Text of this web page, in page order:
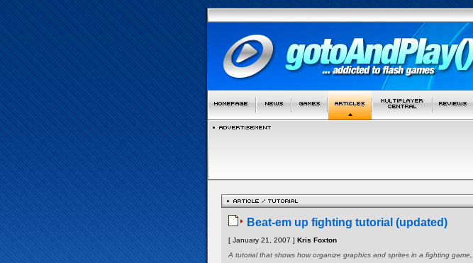
Beat-em up fighting tutorial (updated)
[ January 21, 2007 ] Kris Foxton
A tutorial that shows how organize graphics and sprites in a fighting